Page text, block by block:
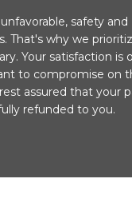
safety and
That's why we
Your satisfaction is
to compromise on
assured that your
refunded to you.